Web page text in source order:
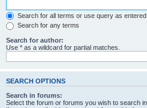
Search for all terms or use query as entered
Search for any terms
Search for author:
Use * as a wildcard for partial matches.
SEARCH OPTIONS
Search in forums:
Select the forum or forums you wish to search